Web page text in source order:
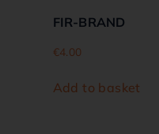
FIR-BRAND
€4.00
Add to basket